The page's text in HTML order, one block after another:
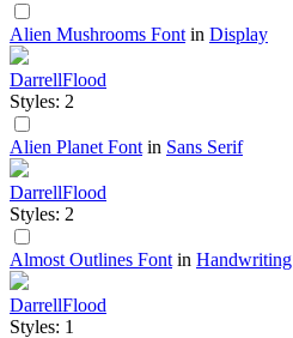
Alien Mushrooms Font in Display
DarrellFlood
Styles: 2
Alien Planet Font in Sans Serif
DarrellFlood
Styles: 2
Almost Outlines Font in Handwriting
DarrellFlood
Styles: 1